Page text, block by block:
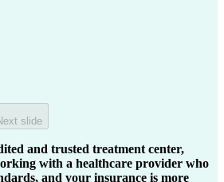
slide
and trusted treatment center,
with a healthcare provider who
and your insurance is more